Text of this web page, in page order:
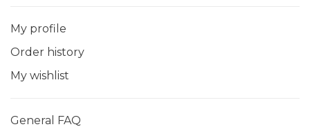
My profile
Order history
My wishlist
General FAQ